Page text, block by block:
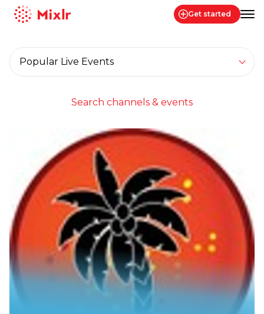
Get started
Channels live now...Search channels & events